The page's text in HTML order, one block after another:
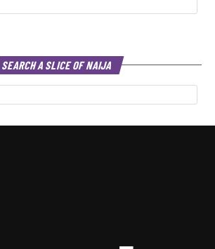
SEARCH A SLICE OF NAIJA